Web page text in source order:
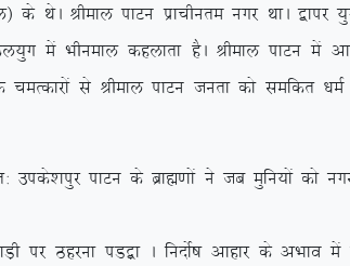
ds FksA Jheky ikVu izkphure uxj FkkA }kij
esa Hkhueky dgykrk gSA Jheky ikVu esa
peRdkjksa ls Jheky ikVu turk dks lefdr /
ikVu ds czkã.kksa us tc eqfu;ksa dks
iM}+k A funksZ”k vkgkj ds vHkko esa